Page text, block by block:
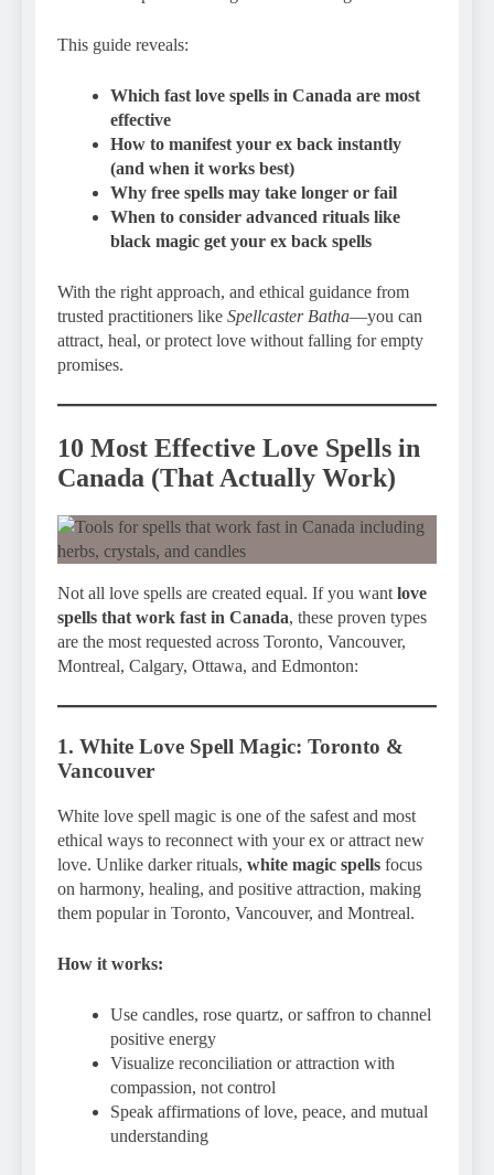
This guide reveals:
Which fast love spells in Canada are most
effective
How to manifest your ex back instantly
(and when it works best)
Why free spells may take longer or fail
When to consider advanced rituals like
black magic get your ex back spells
With the right approach, and ethical guidance from
trusted practitioners like Spellcaster Batha—you can
attract, heal, or protect love without falling for empty
promises.
10 Most Effective Love Spells in
Canada (That Actually Work)
Not all love spells are created equal. If you want love
spells that work fast in Canada, these proven types
are the most requested across Toronto, Vancouver,
Montreal, Calgary, Ottawa, and Edmonton:
1. White Love Spell Magic: Toronto &
Vancouver
White love spell magic is one of the safest and most
ethical ways to reconnect with your ex or attract new
love. Unlike darker rituals, white magic spells focus
on harmony, healing, and positive attraction, making
them popular in Toronto, Vancouver, and Montreal.
How it works:
Use candles, rose quartz, or saffron to channel
positive energy
Visualize reconciliation or attraction with
compassion, not control
Speak affirmations of love, peace, and mutual
understanding